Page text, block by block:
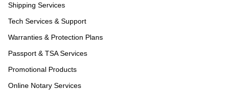
Shipping Services
Tech Services & Support
Warranties & Protection Plans
Passport & TSA Services
Promotional Products
Online Notary Services